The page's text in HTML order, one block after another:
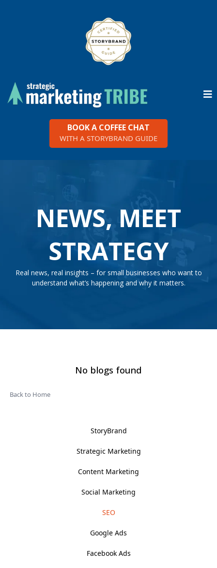
BOOK A COFFEE CHAT
WITH A STORYBRAND GUIDE
NEWS, MEET
STRATEGY
Real news, real insights – for small businesses who want to
understand what’s happening and why it matters.
No blogs found
Back to Home
StoryBrand
Strategic Marketing
Content Marketing
Social Marketing
SEO
Google Ads
Facebook Ads